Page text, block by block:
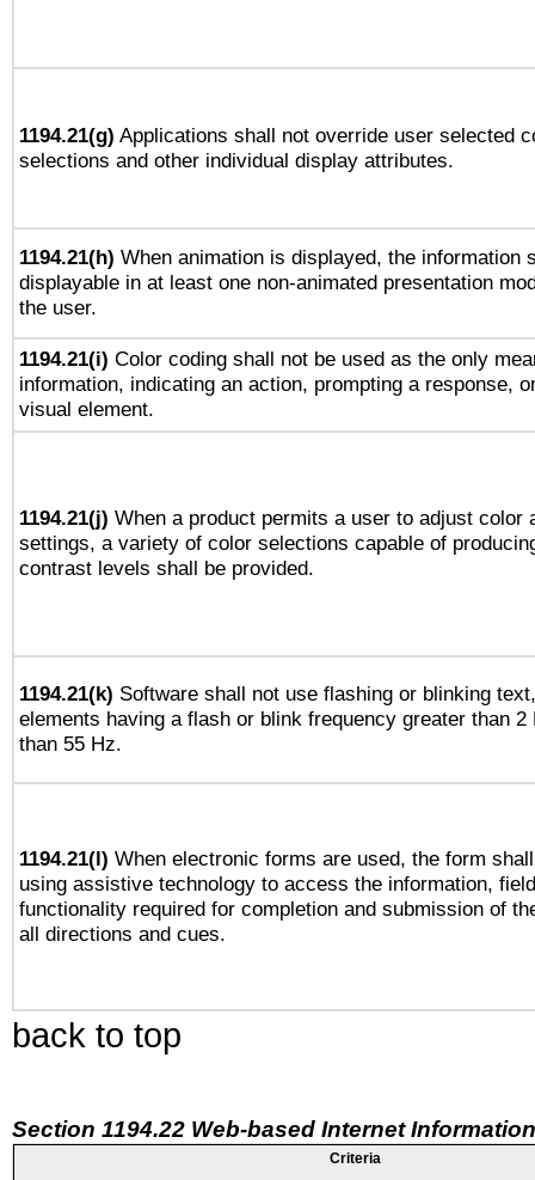
1194.21(g) Applications shall not override user selected
selections and other individual display attributes.
1194.21(h) When animation is displayed, the information
displayable in at least one non-animated presentation
the user.
1194.21(i) Color coding shall not be used as the only
information, indicating an action, prompting a response,
visual element.
1194.21(j) When a product permits a user to adjust color
settings, a variety of color selections capable of
contrast levels shall be provided.
1194.21(k) Software shall not use flashing or blinking
elements having a flash or blink frequency greater than 2
than 55 Hz.
1194.21(l) When electronic forms are used, the form
using assistive technology to access the information,
functionality required for completion and submission of
all directions and cues.
back to top
Section 1194.22 Web-based Internet
Criteria